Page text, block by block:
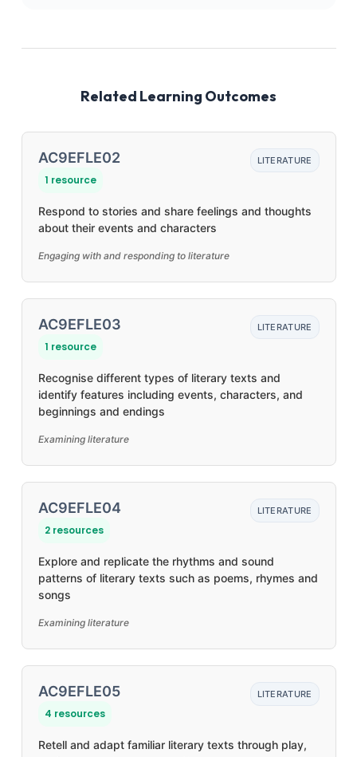
Related Learning Outcomes
AC9EFLE02
1 resource
LITERATURE
Respond to stories and share feelings and thoughts
about their events and characters
Engaging with and responding to literature
AC9EFLE03
1 resource
LITERATURE
Recognise different types of literary texts and
identify features including events, characters, and
beginnings and endings
Examining literature
AC9EFLE04
2 resources
LITERATURE
Explore and replicate the rhythms and sound
patterns of literary texts such as poems, rhymes and
songs
Examining literature
AC9EFLE05
4 resources
LITERATURE
Retell and adapt familiar literary texts through play,